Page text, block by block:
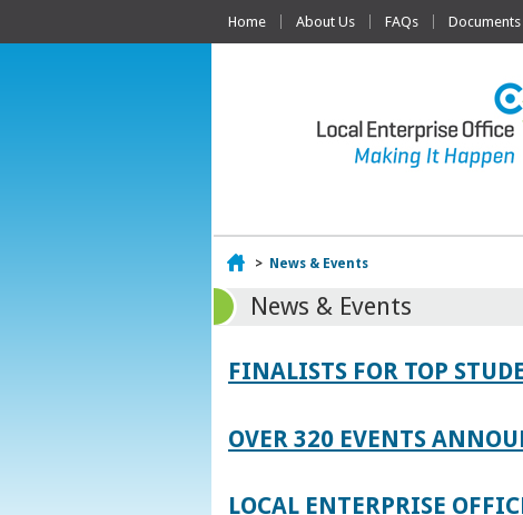
Home About Us FAQs
Home
> News & Events
News & Events
FINALISTS FOR TOP
OVER 320 EVENTS
LOCAL ENTERPRISE